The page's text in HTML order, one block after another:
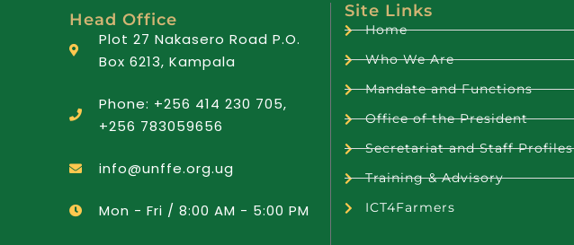
Head Office
Plot 27 Nakasero Road P.O.
Box 6213, Kampala
Phone: +256 414 230 705,
+256 783059656
info@unffe.org.ug
Mon - Fri / 8:00 AM - 5:00 PM
Site Links
Home
Who We Are
Mandate and Functions
Office of the President
Secretariat and Staff Profiles
Training & Advisory
ICT4Farmers